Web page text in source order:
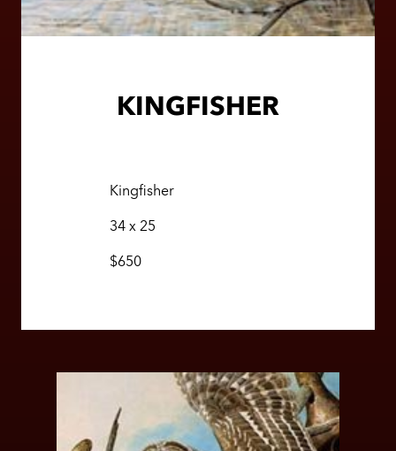
KINGFISHER
Kingfisher
34 x 25
$650